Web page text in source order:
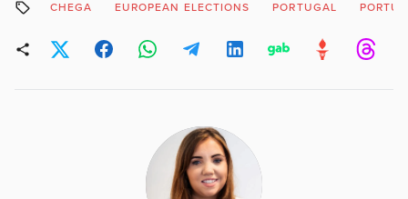
CHEGA EUROPEAN ELECTIONS PORTUGAL